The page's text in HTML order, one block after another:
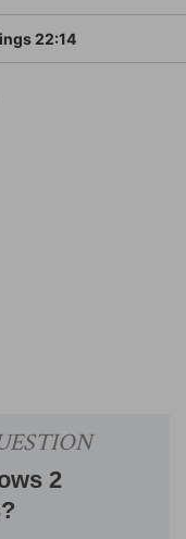
22:14